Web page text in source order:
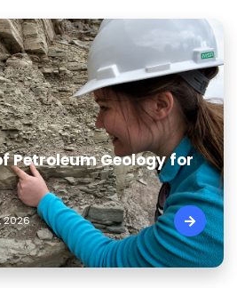
Petroleum Geology for
2026